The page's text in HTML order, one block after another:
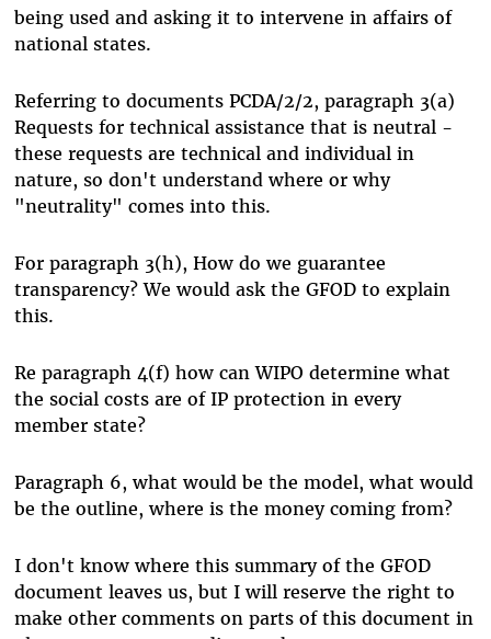
being used and asking it to intervene in affairs of
national states.
Referring to documents PCDA/2/2, paragraph 3(a)
Requests for technical assistance that is neutral -
these requests are technical and individual in
nature, so don't understand where or why
"neutrality" comes into this.
For paragraph 3(h), How do we guarantee
transparency? We would ask the GFOD to explain
this.
Re paragraph 4(f) how can WIPO determine what
the social costs are of IP protection in every
member state?
Paragraph 6, what would be the model, what would
be the outline, where is the money coming from?
I don't know where this summary of the GFOD
document leaves us, but I will reserve the right to
make other comments on parts of this document in